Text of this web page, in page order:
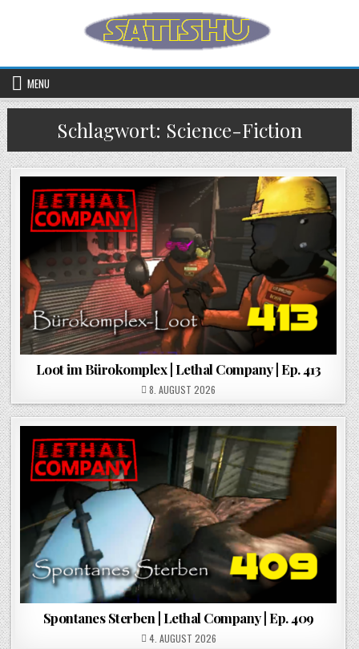
MENU
Schlagwort: Science-Fiction
Loot im Bürokomplex | Lethal Company | Ep. 413
POSTED ON
8. AUGUST 2026
Spontanes Sterben | Lethal Company | Ep. 409
POSTED ON
4. AUGUST 2026